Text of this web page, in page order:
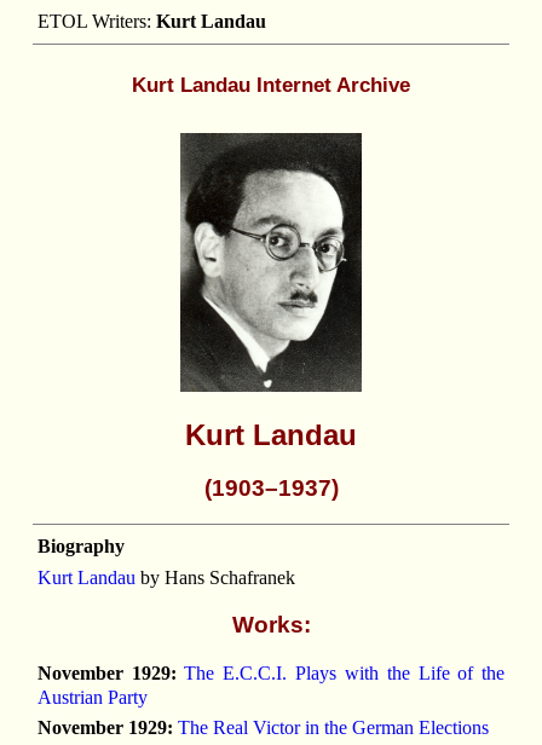
ETOL Writers: Kurt Landau
Kurt Landau Internet Archive
Kurt Landau
(1903–1937)
Biography
Kurt Landau by Hans Schafranek
Works:
November 1929: The E.C.C.I. Plays with the Life of the
Austrian Party
November 1929: The Real Victor in the German Elections